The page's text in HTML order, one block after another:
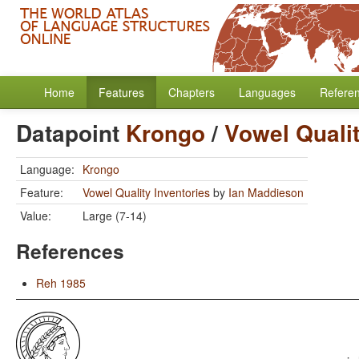
Home Features Chapters Languages
Datapoint Krongo/Vowel
Language: Krongo
Feature:
Vowel Quality Inventories by Ian Maddieson
Value:
Large (7-14)
References
Reh 1985